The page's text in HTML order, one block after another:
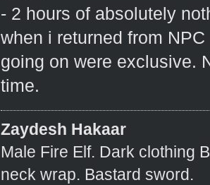
- 2 hours of absolutely
when i returned from
going on were exclusive.
time.
Zaydesh Hakaar
Male Fire Elf. Dark clothing
neck wrap. Bastard sword.